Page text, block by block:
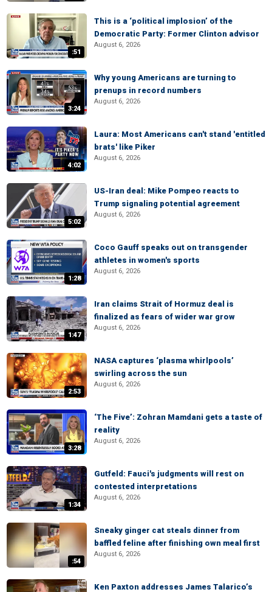
:51
This is a ‘political implosion’ of the
Democratic Party: Former Clinton advisor
August 6, 2026
3:24
Why young Americans are turning to
prenups in record numbers
August 6, 2026
4:02
Laura: Most Americans can't stand 'entitled
brats' like Piker
August 6, 2026
5:02
US-Iran deal: Mike Pompeo reacts to
Trump signaling potential agreement
August 6, 2026
1:28
Coco Gauff speaks out on transgender
athletes in women's sports
August 6, 2026
1:47
Iran claims Strait of Hormuz deal is
finalized as fears of wider war grow
August 6, 2026
2:53
NASA captures ‘plasma whirlpools’
swirling across the sun
August 6, 2026
3:28
‘The Five’: Zohran Mamdani gets a taste of
reality
August 6, 2026
1:34
Gutfeld: Fauci's judgments will rest on
contested interpretations
August 6, 2026
:54
Sneaky ginger cat steals dinner from
baffled feline after finishing own meal first
August 6, 2026
Ken Paxton addresses James Talarico’s